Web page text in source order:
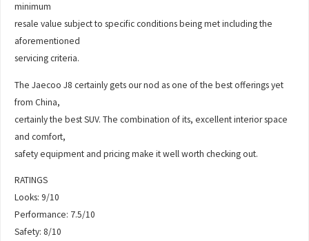
minimum
resale value subject to specific conditions being met including the
aforementioned
servicing criteria.
The Jaecoo J8 certainly gets our nod as one of the best offerings yet
from China,
certainly the best SUV. The combination of its, excellent interior space
and comfort,
safety equipment and pricing make it well worth checking out.
RATINGS
Looks: 9/10
Performance: 7.5/10
Safety: 8/10